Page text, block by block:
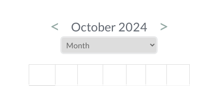
< October 2024 >